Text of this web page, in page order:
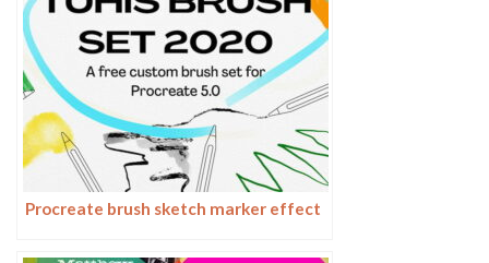
Procreate brush sketch marker effect